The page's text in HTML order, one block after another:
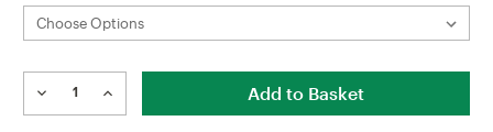
Current
Stock:
DECREASE
QUANTITY
INCREASE
QUANTITY